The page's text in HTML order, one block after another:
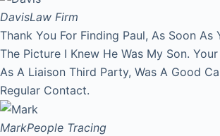
DavisLaw Firm
Thank You For Finding Paul, As Soon As
The Picture I Knew He Was My Son.
As A Liaison Third Party, Was A Good
Regular Contact.
MarkPeople Tracing